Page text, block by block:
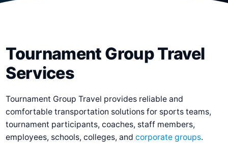
Tournament Group Travel
Services
Tournament Group Travel provides reliable and
comfortable transportation solutions for sports teams,
tournament participants, coaches, staff members,
employees, schools, colleges, andcorporate groups.